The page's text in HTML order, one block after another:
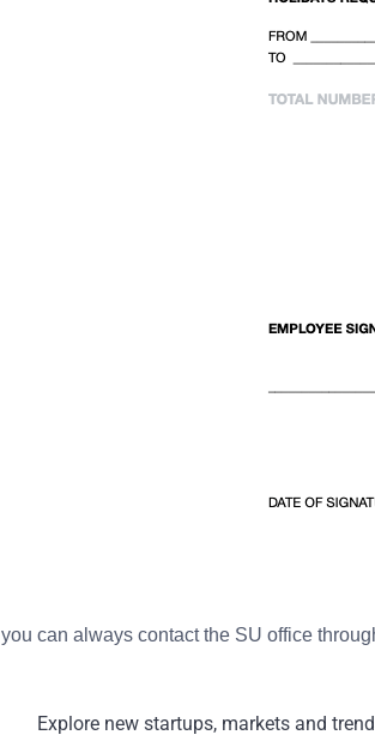
can always contact the SU office
Explore new startups, markets and